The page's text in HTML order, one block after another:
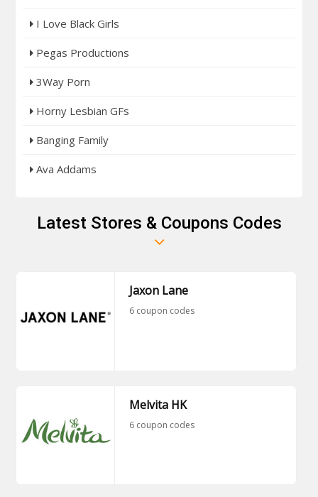
I Love Black Girls
Pegas Productions
3Way Porn
Horny Lesbian GFs
Banging Family
Ava Addams
Latest Stores & Coupons Codes
Jaxon Lane
6 coupon codes
Melvita HK
6 coupon codes